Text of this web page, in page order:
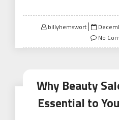
billyhemswort
Posted
onNo
Why Beauty
Essential to